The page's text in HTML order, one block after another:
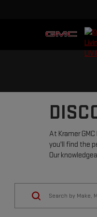
At Kramer
you'll find the
Our